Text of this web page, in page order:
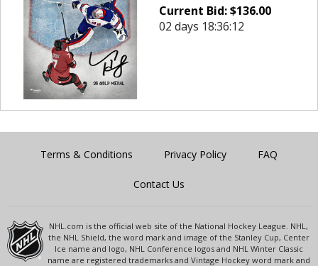
Current Bid:$136.00
02 days 18:36:12
Terms & Conditions Privacy Policy FAQ
Contact Us
NHL.com is the official web site of the National Hockey League. NHL,
the NHL Shield, the word mark and image of the Stanley Cup, Center
Ice name and logo, NHL Conference logos and NHL Winter Classic
name are registered trademarks and Vintage Hockey word mark and